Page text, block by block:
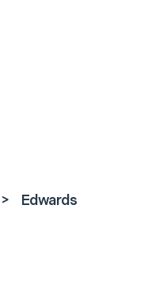
> Edwards